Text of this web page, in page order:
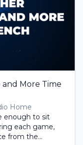
More Time
Home
enough to sit
each game,
from the...